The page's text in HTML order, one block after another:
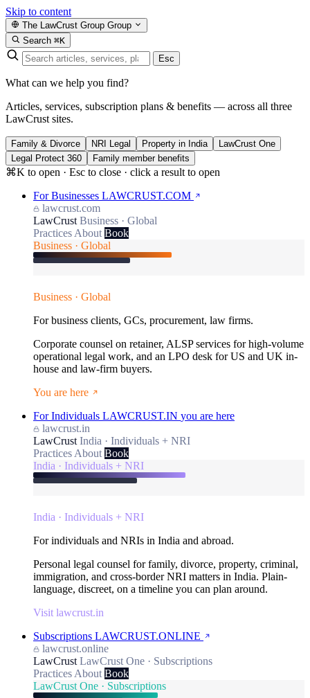
Skip to content
The LawCrust Group Group
Search ⌘K
Esc
What can we help you find?
Articles, services, subscription plans & benefits — across all three
LawCrust sites.
Family & Divorce NRI Legal Property in India
LawCrust One
Legal Protect 360
Family member benefits
⌘K to open · Esc to close · click a result to open
For Businesses LAWCRUST.COM
lawcrust.com
LawCrust Business · Global
Practices About Book
Business · Global
Business · Global
For business clients, GCs, procurement, law firms.
Corporate counsel on retainer, ALSP services for high-volume
operational legal work, and an LPO desk for US and UK in-
house and law-firm buyers.
You are here
For Individuals LAWCRUST.IN you are here
lawcrust.in
LawCrust India · Individuals + NRI
Practices About Book
India · Individuals + NRI
India · Individuals + NRI
For individuals and NRIs in India and abroad.
Personal legal counsel for family, divorce, property, criminal,
immigration, and cross-border NRI matters in India. Plain-
language, discreet, on a timeline you can plan around.
Visit lawcrust.in
Subscriptions LAWCRUST.ONLINE
lawcrust.online
LawCrust LawCrust One · Subscriptions
Practices About Book
LawCrust One · Subscriptions